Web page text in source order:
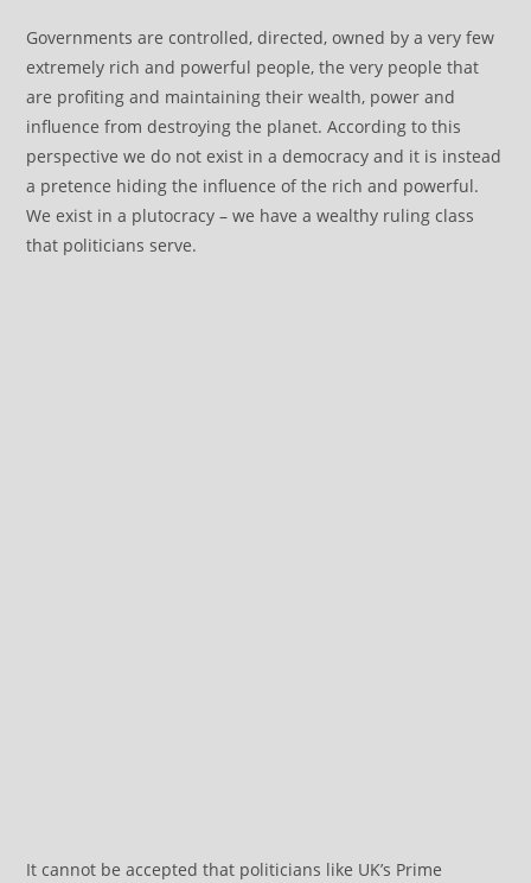
Governments are controlled, directed, owned by a very few
extremely rich and powerful people, the very people that
are profiting and maintaining their wealth, power and
influence from destroying the planet. According to this
perspective we do not exist in a democracy and it is instead
a pretence hiding the influence of the rich and powerful.
We exist in a plutocracy – we have a wealthy ruling class
that politicians serve.
It cannot be accepted that politicians like UK’s Prime